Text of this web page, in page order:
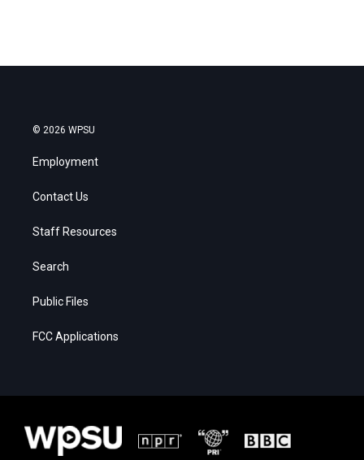
© 2026 WPSU
Employment
Contact Us
Staff Resources
Search
Public Files
FCC Applications